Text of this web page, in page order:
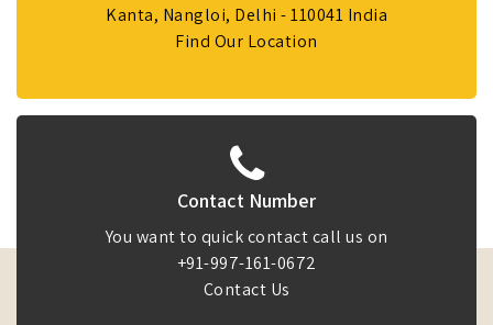
Kanta, Nangloi, Delhi - 110041 India
Find Our Location
Contact Number
You want to quick contact call us on
+91-997-161-0672
Contact Us